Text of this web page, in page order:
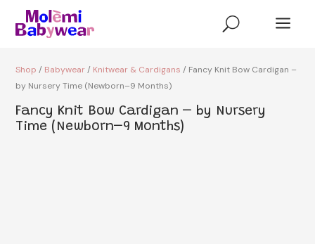
U a
Shop / Babywear/ Knitwear & Cardigans / Fancy Knit Bow Cardigan –
by Nursery Time (Newborn–9 Months)
Fancy Knit Bow Cardigan – by Nursery
Time (Newborn–9 Months)